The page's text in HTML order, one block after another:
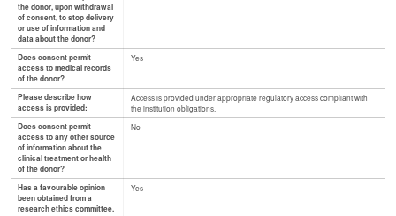
the donor, upon withdrawal
of consent, to stop delivery
or use of information and
data about the donor?
Does consent permit
access to medical records
of the donor?
Yes
Please describe how
access is provided:
Access is provided under appropriate regulatory access compliant with
the institution obligations.
Does consent permit
access to any other source
of information about the
clinical treatment or health
of the donor?
No
Has a favourable opinion
been obtained from a
research ethics committee,
Yes